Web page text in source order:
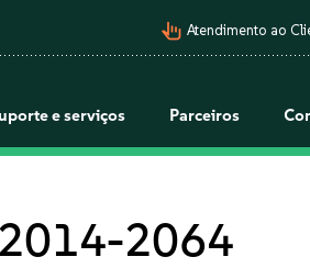
pan_tool_alt Atendimento ao
e serviços Parceiros
2064